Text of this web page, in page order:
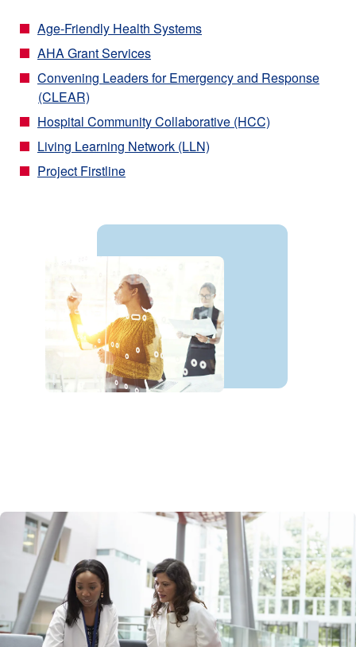
Age-Friendly Health Systems
AHA Grant Services
Convening Leaders for Emergency and Response
(CLEAR)
Hospital Community Collaborative (HCC)
Living Learning Network (LLN)
Project Firstline